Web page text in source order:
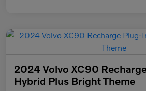
2024 Volvo XC90
Hybrid Plus Bright Theme